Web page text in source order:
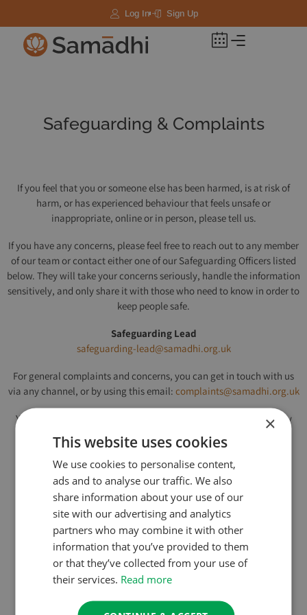
Log In Sign Up
Safeguarding & Complaints
If you feel that you or someone else has been harmed, is at risk of
harm, or has experienced behaviour that feels unsafe or
inappropriate, online or in person, please tell us.
If you have any concerns, please feel free to reach out to any member
of our team or contact either one of our Safeguarding Officers listed
below. They will take your concerns seriously, handle the information
sensitively, and only share it with those who need to know in order to
keep people safe.
Safeguarding Lead
safeguarding-lead@samadhi.org.uk
For general complaints and concerns, you can get in touch with us
via any channel, or by using this email: complaints@samadhi.org.uk
You can use the button below to read our full Safeguarding Policy
and how we handle concerns:
Click here to read our Safeguarding Policy
This page was last updated on 27th March 2026
About Us
×
This website uses cookies
We use cookies to personalise content,
ads and to analyse our traffic. We also
share information about your use of our
site with our advertising and analytics
partners who may combine it with other
information that you’ve provided to them
or that they’ve collected from your use of
their services. Read more